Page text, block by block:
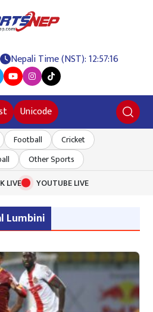
Nepali Time (NST): 12:57:17
Unicode
Football
Cricket
Other Sports
LIVE
YOUTUBE LIVE
Lumbini